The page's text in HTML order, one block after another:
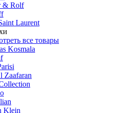
& Rolf
Laurent
все товары
Kosmala
Zaafaran
Klein